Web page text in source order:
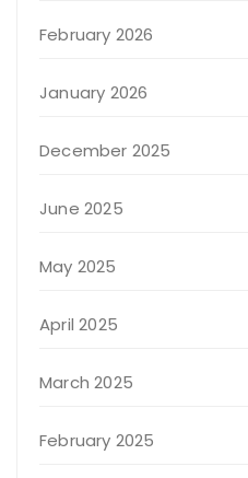
February 2026
January 2026
December 2025
June 2025
May 2025
April 2025
March 2025
February 2025